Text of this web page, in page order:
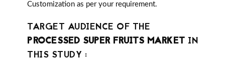
Customization as per your requirement.
TARGET AUDIENCE OF THE
PROCESSED SUPER FRUITS MARKET IN
THIS STUDY :